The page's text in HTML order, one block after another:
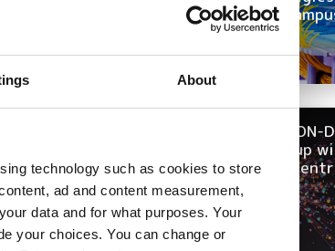
About
technology such as cookies to store
ad and content measurement,
data and for what purposes. Your
your choices. You can change or
and
NOW
keep up
data